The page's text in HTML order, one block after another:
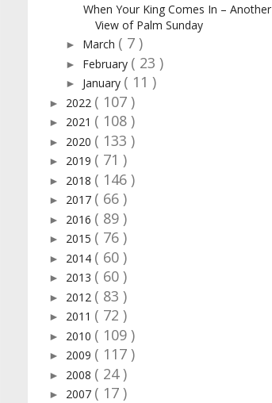
When Your King Comes In – Another
View of Palm Sunday
► March ( 7 )
► February ( 23 )
► January ( 11 )
► 2022 ( 107 )
► 2021 ( 108 )
► 2020 ( 133 )
► 2019 ( 71 )
► 2018 ( 146 )
► 2017 ( 66 )
► 2016 ( 89 )
► 2015 ( 76 )
► 2014 ( 60 )
► 2013 ( 60 )
► 2012 ( 83 )
► 2011 ( 72 )
► 2010 ( 109 )
► 2009 ( 117 )
► 2008 ( 24 )
► 2007 ( 17 )